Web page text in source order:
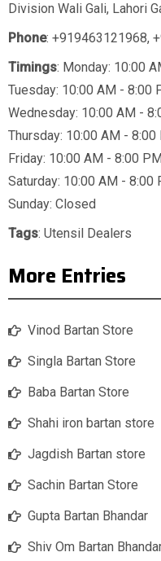
Division Wali Gali, Lahori
Phone: +919463121968,
Timings: Monday: 10:00
Tuesday: 10:00 AM - 8:00
Wednesday: 10:00 AM -
Thursday: 10:00 AM - 8:00
Friday: 10:00 AM - 8:00 PM
Saturday: 10:00 AM - 8:00
Sunday: Closed
Tags: Utensil Dealers
More Entries
Vinod Bartan Store
Singla Bartan Store
Baba Bartan Store
Shahi iron bartan store
Jagdish Bartan store
Sachin Bartan Store
Gupta Bartan Bhandar
Shiv Om Bartan